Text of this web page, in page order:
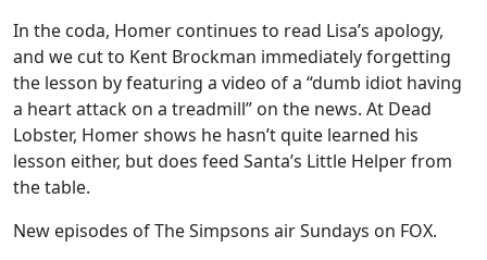
In the coda, Homer continues to read Lisa’s apology,
and we cut to Kent Brockman immediately forgetting
the lesson by featuring a video of a “dumb idiot having
a heart attack on a treadmill” on the news. At Dead
Lobster, Homer shows he hasn’t quite learned his
lesson either, but does feed Santa’s Little Helper from
the table.
New episodes of The Simpsons air Sundays on FOX.